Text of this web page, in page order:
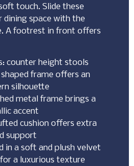
touch. Slide these
space with the
A footrest in front offers
counter height stools
frame offers an
silhouette
metal frame brings a
accent
cushion offers extra
support
in a soft and plush velvet
a luxurious texture